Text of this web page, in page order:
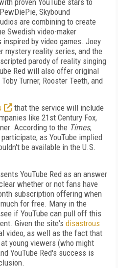
proven YouTube stars to
Skybound
are combining to create
Swedish video-maker
by video games. Joey
mystery reality series, and the
parody of reality singing
Red will also offer original
Turner, Rooster Teeth, and
that the service will include
like 21st Century Fox,
According to the Times,
as YouTube implied
be available in the U.S.
YouTube Red as an answer
whether or not fans have
subscription offering when
for free. Many in the
if YouTube can pull off this
Given the site's disastrous
video, as well as the fact that
young viewers (who might
YouTube Red's success is